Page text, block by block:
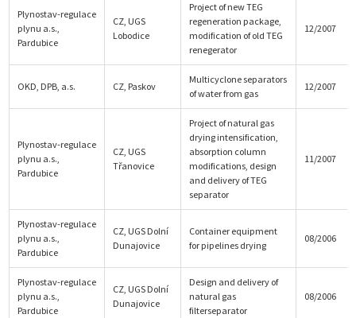
Plynostav-regulace
plynu a.s.,
Pardubice
CZ, UGS
Lobodice
Project of new TEG
regeneration package,
modification of old TEG
renegerator
12/2007
OKD, DPB, a.s. CZ, Paskov
Multicyclone separators
of water from gas
12/2007
Plynostav-regulace
plynu a.s.,
Pardubice
CZ, UGS
Třanovice
Project of natural gas
drying intensification,
absorption column
modifications, design
and delivery of TEG
separator
11/2007
Plynostav-regulace
plynu a.s.,
Pardubice
CZ, UGS Dolní
Dunajovice
Container equipment
for pipelines drying
08/2006
Plynostav-regulace
plynu a.s.,
Pardubice
CZ, UGS Dolní
Dunajovice
Design and delivery of
natural gas
filterseparator
08/2006